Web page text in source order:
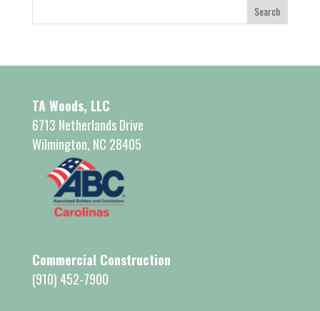
TA Woods, LLC
6713 Netherlands Drive
Wilmington, NC 28405
Commercial Construction
(910) 452-7900